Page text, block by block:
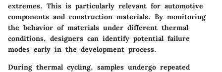
extremes. This is particularly relevant for automotive
components and construction materials. By monitoring
the behavior of materials under different thermal
conditions, designers can identify potential failure
modes early in the development process.
During thermal cycling, samples undergo repeated